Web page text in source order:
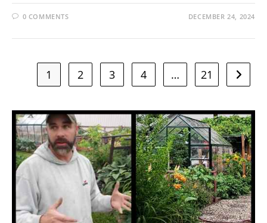
0 COMMENTS DECEMBER 24, 2024
1 2 3 4 … 21 Go to